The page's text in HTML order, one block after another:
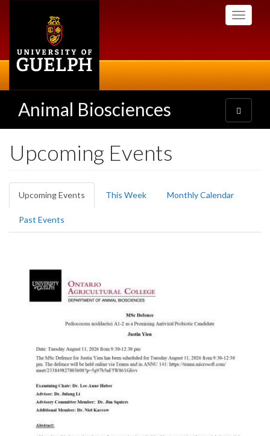
Toggle
Animal Biosciences
Toggle
navigation
Upcoming Events
Primary
tabs
Upcoming Events (active
tab)
This Week Monthly Calendar
Past Events